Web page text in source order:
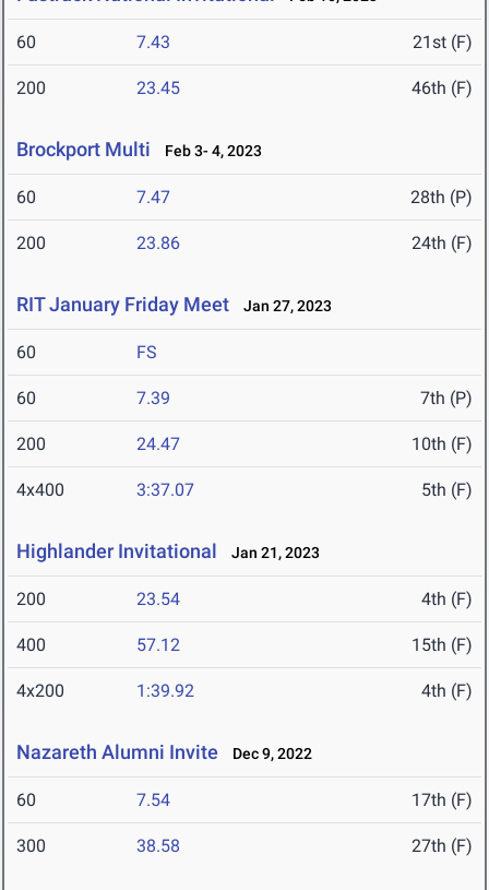
60 7.43 21st (F)
200 23.45 46th (F)
Brockport Multi Feb 3- 4, 2023
60 7.47 28th (P)
200 23.86 24th (F)
RIT January Friday Meet Jan 27, 2023
60 FS
60 7.39 7th (P)
200 24.47 10th (F)
4x400 3:37.07 5th (F)
Highlander Invitational Jan 21, 2023
200 23.54 4th (F)
400 57.12 15th (F)
4x200 1:39.92 4th (F)
Nazareth Alumni Invite Dec 9, 2022
60 7.54 17th (F)
300 38.58 27th (F)